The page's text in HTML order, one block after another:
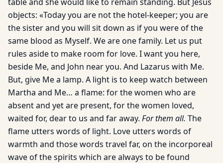
objects: «Today you are not the hotel-keeper; you are
the sister and you will sit down as if you were of the
same blood as Myself. We are one family. Let us put
rules aside to make room for love. I want you here,
beside Me, and John near you. And Lazarus with Me.
But, give Me a lamp. A light is to keep watch between
Martha and Me… a flame: for the women who are
absent and yet are present, for the women loved,
waited for, dear to us and far away. For them all. The
flame utters words of light. Love utters words of
warmth and those words travel far, on the incorporeal
wave of the spirits which are always to be found